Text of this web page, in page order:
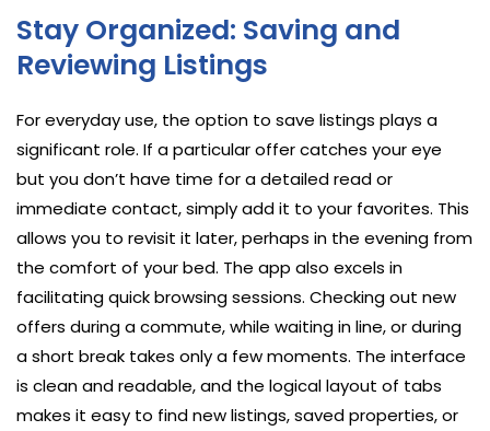
Stay Organized: Saving and
Reviewing Listings
For everyday use, the option to save listings plays a
significant role. If a particular offer catches your eye
but you don’t have time for a detailed read or
immediate contact, simply add it to your favorites. This
allows you to revisit it later, perhaps in the evening from
the comfort of your bed. The app also excels in
facilitating quick browsing sessions. Checking out new
offers during a commute, while waiting in line, or during
a short break takes only a few moments. The interface
is clean and readable, and the logical layout of tabs
makes it easy to find new listings, saved properties, or